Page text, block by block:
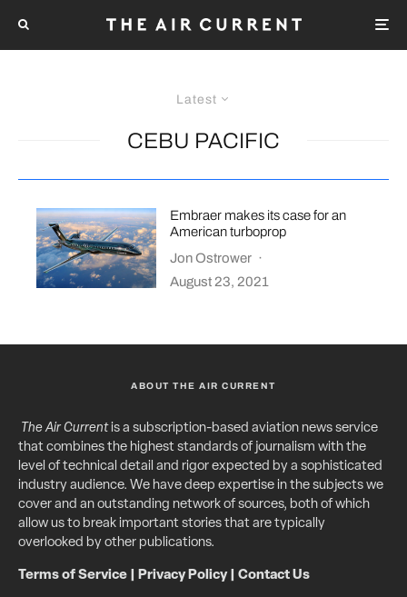
Latest
CEBU PACIFIC
Embraer makes its case for an
American turboprop
Jon Ostrower ·
August 23, 2021
ABOUT THE AIR CURRENT
The Air Currentis a subscription-based aviation news service
that combines the highest standards of journalism with the
level of technical detail and rigor expected by a sophisticated
industry audience. We have deep expertise in the subjects we
cover and an outstanding network of sources, both of which
allow us to break important stories that are typically
overlooked by other publications.
Terms of Service Privacy Policy| Contact Us